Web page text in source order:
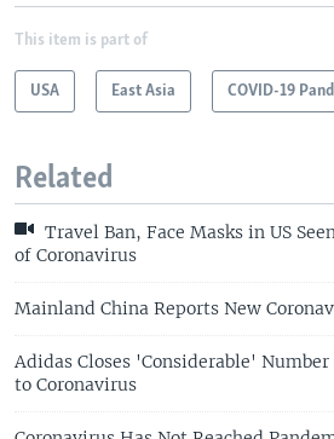
This item is part of
USA East Asia COVID-19
Related
Travel Ban, Face Masks in US
of Coronavirus
Mainland China Reports New
Adidas Closes 'Considerable'
to Coronavirus